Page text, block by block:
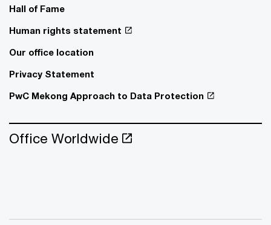
Hall of Fame
Human rights statement
Our office location
Privacy Statement
PwC Mekong Approach to Data Protection
Office Worldwide